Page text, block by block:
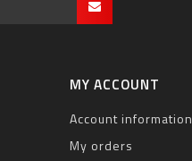
MY ACCOUNT
Account information
My orders